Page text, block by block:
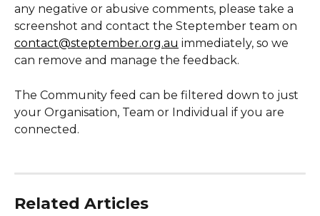
any negative or abusive comments, please take a
screenshot and contact the Steptember team on
contact@steptember.org.au immediately, so we
can remove and manage the feedback.
The Community feed can be filtered down to just
your Organisation, Team or Individual if you are
connected.
Related Articles